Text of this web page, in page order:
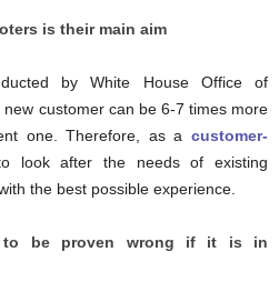
is their main aim
by White House Office of
customer can be 6-7 times more
one. Therefore, as a customer-
look after the needs of existing
the best possible experience.
to be proven wrong if it is in